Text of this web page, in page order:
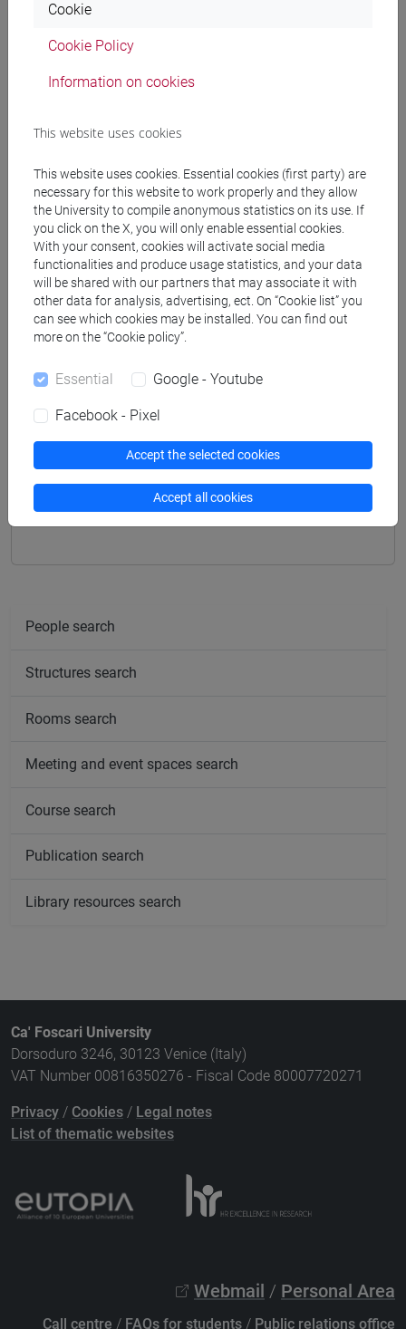
Degree Programmes and Curricula
[AOF] ALTRE OPPORTUNITÀ FORMATIVE -
Micro-credenziali
percorso comune
Course structure
COMPETENCY LAB Classe 1
COMPETENCY LAB Classe 2
COMPETENCY LAB Classe 4
People search
Structures search
Rooms search
Meeting and event spaces search
Course search
Publication search
Library resources search
Ca' Foscari University
Dorsoduro 3246, 30123 Venice (Italy)
VAT Number 00816350276 - Fiscal Code 80007720271
Privacy / Cookies / Legal notes
List of thematic websites
Webmail / Personal Area
Call centre / FAQs for students / Public relations office
Cookie
Cookie Policy
Information on cookies
This website uses cookies
This website uses cookies. Essential cookies (first party) are
necessary for this website to work properly and they allow
the University to compile anonymous statistics on its use. If
you click on the X, you will only enable essential cookies.
With your consent, cookies will activate social media
functionalities and produce usage statistics, and your data
will be shared with our partners that may associate it with
other data for analysis, advertising, ect. On “Cookie list” you
can see which cookies may be installed. You can find out
more on the “Cookie policy”.
Essential Google - Youtube
Facebook - Pixel
Accept the selected cookies
Accept all cookies